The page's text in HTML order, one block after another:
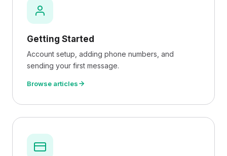
Getting Started
Account setup, adding phone numbers, and
sending your first message.
Browse articles